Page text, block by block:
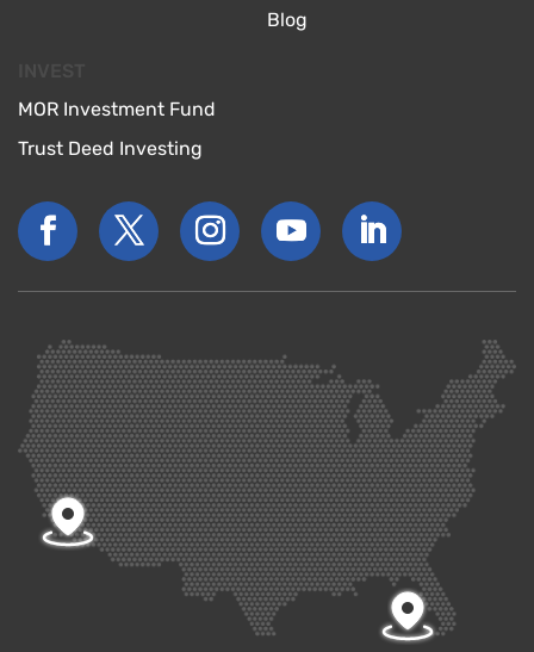
Blog
MOR Investment Fund
Trust Deed Investing